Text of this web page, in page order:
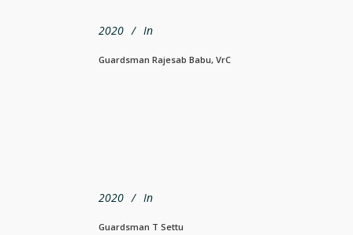
2020 In
Guardsman Rajesab Babu, VrC
2020 In
Guardsman T Settu